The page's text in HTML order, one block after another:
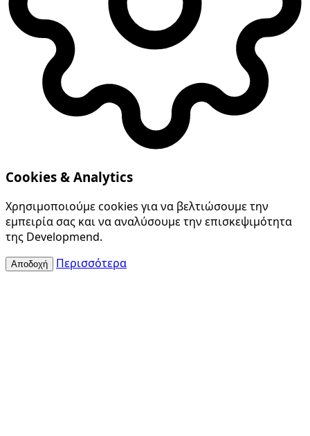
Cookies & Analytics
Χρησιμοποιούμε cookies για να βελτιώσουμε την
εμπειρία σας και να αναλύσουμε την επισκεψιμότητα
της Developmend.
Αποδοχή Περισσότερα